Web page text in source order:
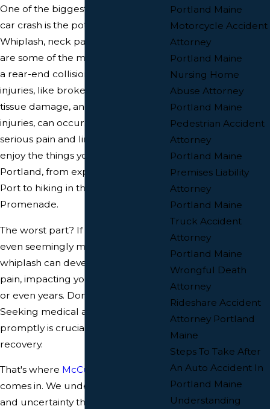
One of the biggest concerns after a
car crash is the potential for injuries.
Whiplash, neck pain, and back pain
are some of the most common after
a rear-end collision, but other
injuries, like broken bones, soft
tissue damage, and even head
injuries, can occur. These can cause
serious pain and limit your ability to
enjoy the things you love about
Portland, from exploring the Old
Port to hiking in the Eastern
Promenade.
The worst part? If left untreated,
even seemingly minor injuries like
whiplash can develop into chronic
pain, impacting your life for months
or even years. Don't let that happen!
Seeking medical attention
promptly is crucial for a full
recovery.
That's where McCue Law Office
comes in. We understand the stress
and uncertainty that follows a car
Portland Maine
Motorcycle Accident
Attorney
Portland Maine
Nursing Home
Abuse Attorney
Portland Maine
Pedestrian Accident
Attorney
Portland Maine
Premises Liability
Attorney
Portland Maine
Truck Accident
Attorney
Portland Maine
Wrongful Death
Attorney
Rideshare Accident
Attorney Portland
Maine
Steps To Take After
An Auto Accident In
Portland Maine
Understanding